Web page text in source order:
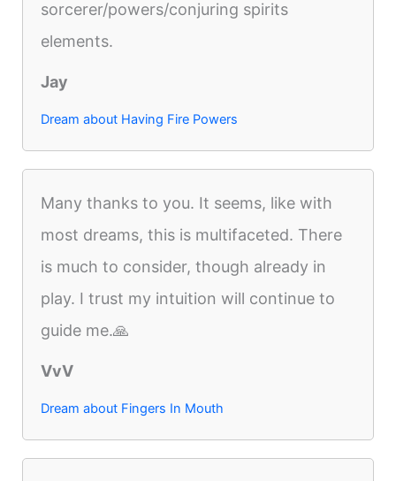
sorcerer/powers/conjuring spirits
elements.
Jay
Dream about Having Fire Powers
Many thanks to you. It seems, like with
most dreams, this is multifaceted. There
is much to consider, though already in
play. I trust my intuition will continue to
guide me.🙏
VvV
Dream about Fingers In Mouth